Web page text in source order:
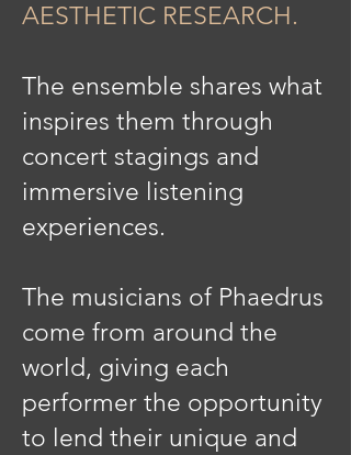
AESTHETIC RESEARCH.
The ensemble shares what
inspires them through
concert stagings and
immersive listening
experiences.
The musicians of Phaedrus
come from around the
world, giving each
performer the opportunity
to lend their unique and